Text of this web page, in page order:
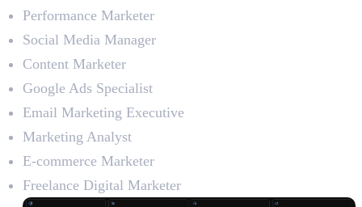
Performance Marketer
Social Media Manager
Content Marketer
Google Ads Specialist
Email Marketing Executive
Marketing Analyst
E-commerce Marketer
Freelance Digital Marketer